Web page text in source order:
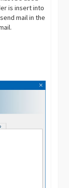
is insert into
mail in the